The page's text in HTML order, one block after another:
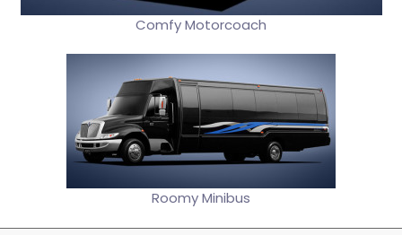
Comfy Motorcoach
Roomy Minibus